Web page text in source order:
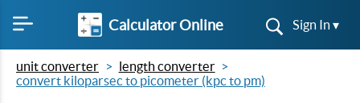
Calculator Online Sign In ▾
unit converter
length converter
convert kiloparsec to picometer (kpc to pm)